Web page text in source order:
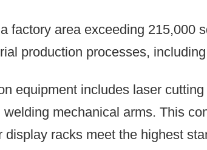
factory area exceeding
production processes,
equipment includes laser
mechanical arms. This
display racks meet the highest